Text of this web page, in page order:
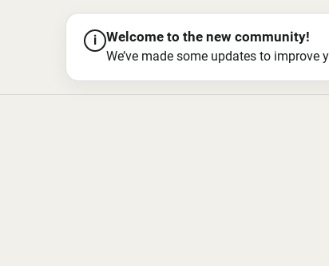
i Welcome to the new community!
We’ve made some updates to